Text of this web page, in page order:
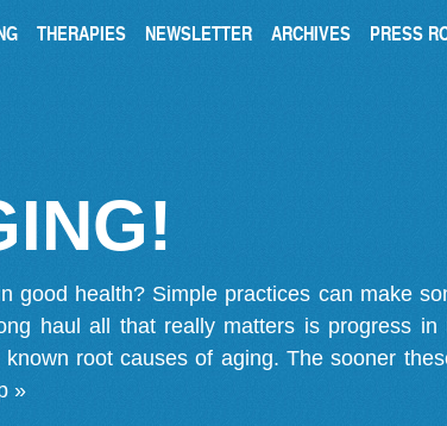
THERAPIES NEWSLETTER ARCHIVES PRESS
good health? Simple practices can make
haul all that really matters is progress
root causes of aging. The sooner
»